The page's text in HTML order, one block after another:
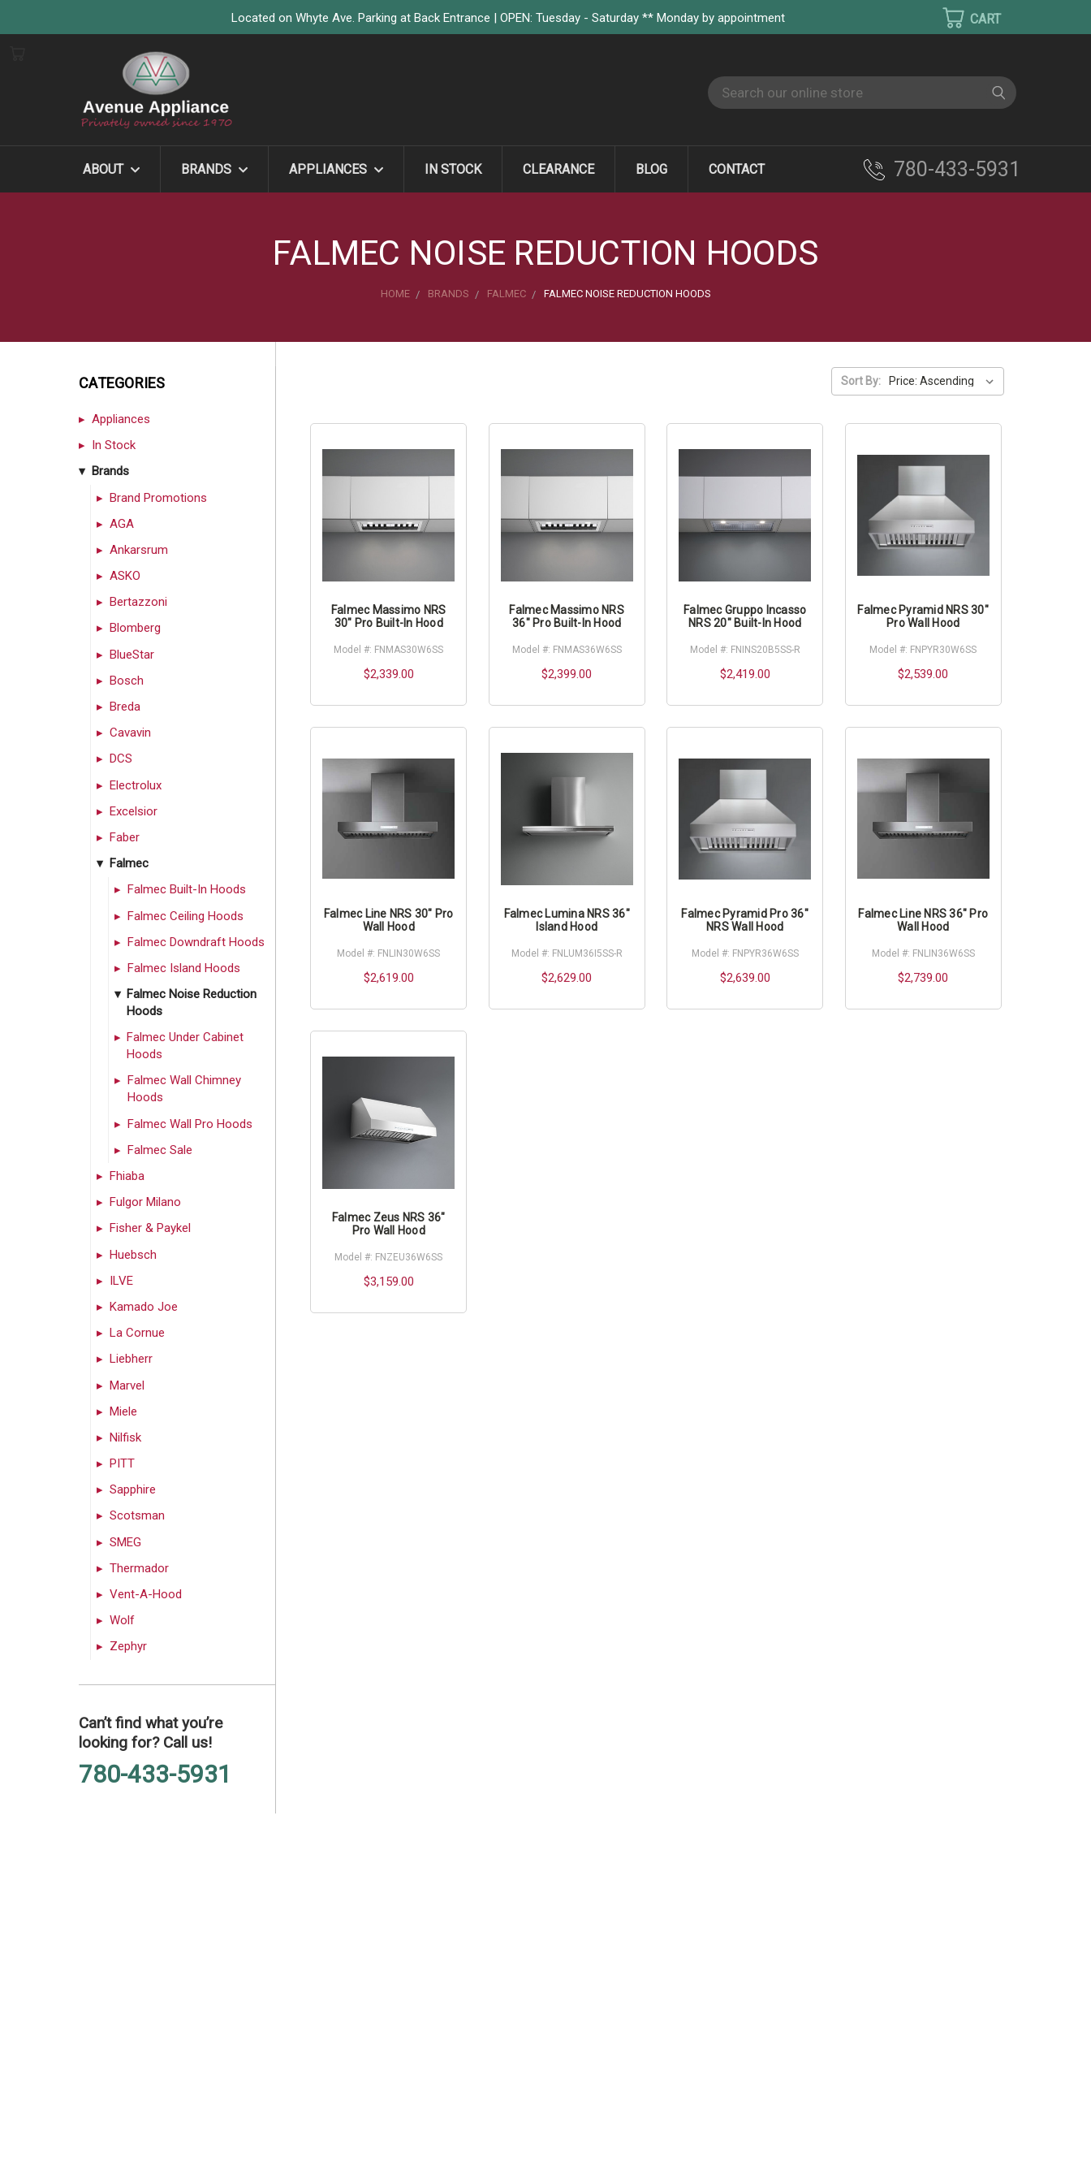
Located on Whyte Ave. Parking at Back Entrance | OPEN: Tuesday - Saturday ** Monday by appointment
Search
ABOUT BRANDS APPLIANCES IN STOCK CLEARANCE BLOG CONTACT 780-433-5931
FALMEC NOISE REDUCTION HOODS
HOME BRANDS FALMEC FALMEC NOISE REDUCTION HOODS
CATEGORIES
Appliances
In Stock
Brands
Brand Promotions
AGA
Ankarsrum
ASKO
Bertazzoni
Blomberg
BlueStar
Bosch
Breda
Cavavin
DCS
Electrolux
Excelsior
Faber
Falmec
Falmec Built-In Hoods
Falmec Ceiling Hoods
Falmec Downdraft Hoods
Falmec Island Hoods
Falmec Noise Reduction
Hoods
Falmec Under Cabinet
Hoods
Falmec Wall Chimney
Hoods
Falmec Wall Pro Hoods
Falmec Sale
Fhiaba
Fulgor Milano
Fisher & Paykel
Huebsch
ILVE
Kamado Joe
La Cornue
Liebherr
Marvel
Miele
Nilfisk
PITT
Sapphire
Scotsman
SMEG
Thermador
Vent-A-Hood
Wolf
Zephyr
Can’t find what you’re
looking for? Call us!
780-433-5931
Sort By:
Falmec Massimo NRS
30" Pro Built-In Hood
Model #: FNMAS30W6SS
$2,339.00
Falmec Massimo NRS
36" Pro Built-In Hood
Model #: FNMAS36W6SS
$2,399.00
Falmec Gruppo Incasso
NRS 20" Built-In Hood
Model #: FNINS20B5SS-R
$2,419.00
Falmec Pyramid NRS 30"
Pro Wall Hood
Model #: FNPYR30W6SS
$2,539.00
Falmec Line NRS 30" Pro
Wall Hood
Model #: FNLIN30W6SS
$2,619.00
Falmec Lumina NRS 36"
Island Hood
Model #: FNLUM36I5SS-R
$2,629.00
Falmec Pyramid Pro 36"
NRS Wall Hood
Model #: FNPYR36W6SS
$2,639.00
Falmec Line NRS 36" Pro
Wall Hood
Model #: FNLIN36W6SS
$2,739.00
Falmec Zeus NRS 36"
Pro Wall Hood
Model #: FNZEU36W6SS
$3,159.00